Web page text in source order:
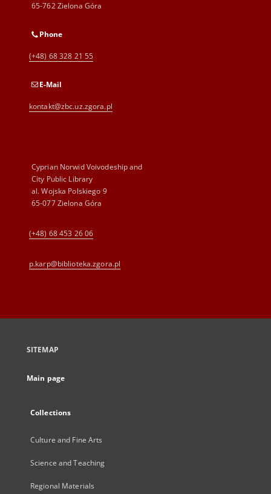
65-762 Zielona Góra
Phone
(+48) 68 328 21 55
E-Mail
kontakt@zbc.uz.zgora.pl
Cyprian Norwid Voivodeship and
City Public Library
al. Wojska Polskiego 9
65-077 Zielona Góra
(+48) 68 453 26 06
p.karp@biblioteka.zgora.pl
SITEMAP
Main page
Collections
Culture and Fine Arts
Science and Teaching
Regional Materials